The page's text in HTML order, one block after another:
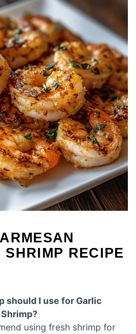
SHRIMP RECIPE
should I use for Garlic
using fresh shrimp for